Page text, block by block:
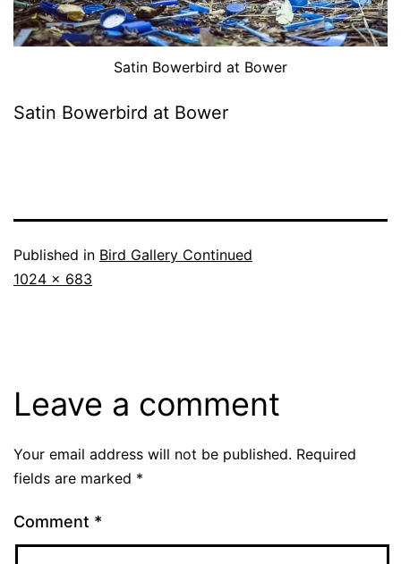
Satin Bowerbird at Bower
Satin Bowerbird at Bower
Published in Bird Gallery Continued
Full
1024 × 683
Leave a comment
Your email address will not be published. Required
fields are marked *
Comment *